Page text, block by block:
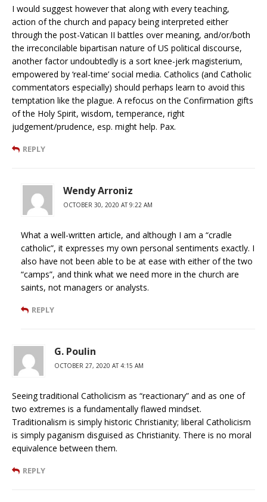
I would suggest however that along with every teaching,
action of the church and papacy being interpreted either
through the post-Vatican II battles over meaning, and/or/both
the irreconcilable bipartisan nature of US political discourse,
another factor undoubtedly is a sort knee-jerk magisterium,
empowered by ‘real-time’ social media. Catholics (and Catholic
commentators especially) should perhaps learn to avoid this
temptation like the plague. A refocus on the Confirmation gifts
of the Holy Spirit, wisdom, temperance, right
judgement/prudence, esp. might help. Pax.
REPLY
Wendy Arroniz
OCTOBER 30, 2020 AT 9:22 AM
What a well-written article, and although I am a “cradle
catholic”, it expresses my own personal sentiments exactly. I
also have not been able to be at ease with either of the two
“camps”, and think what we need more in the church are
saints, not managers or analysts.
REPLY
G. Poulin
OCTOBER 27, 2020 AT 4:15 AM
Seeing traditional Catholicism as “reactionary” and as one of
two extremes is a fundamentally flawed mindset.
Traditionalism is simply historic Christianity; liberal Catholicism
is simply paganism disguised as Christianity. There is no moral
equivalence between them.
REPLY